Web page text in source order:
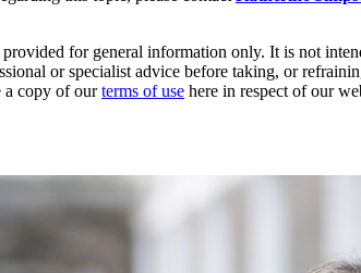
provided for general information only. It is not
or specialist advice before taking, or
a copy of ourterms of use here in respect of our